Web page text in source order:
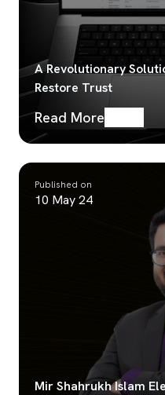
A Revolutionary
Restore Trust
Read More
Published on
10 May 24
Mir Shahrukh Islam